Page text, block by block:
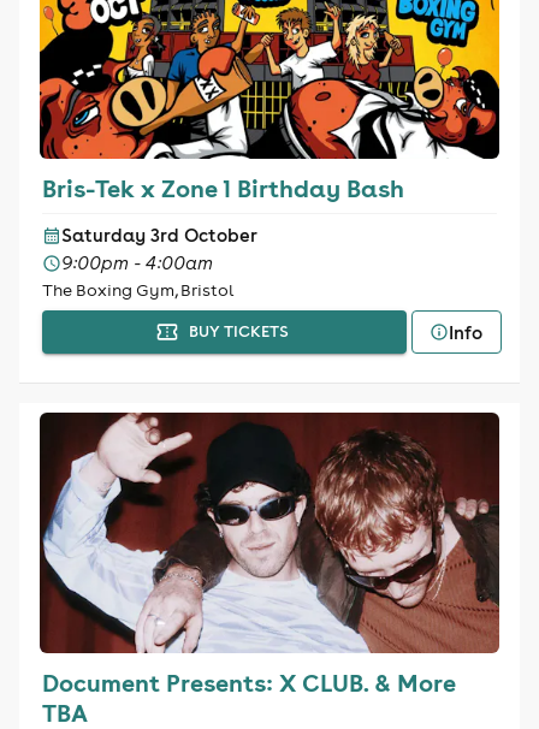
Bris-Tek x Zone 1 Birthday Bash
Saturday 3rd October
9:00pm - 4:00am
The Boxing Gym, Bristol
BUY TICKETS Info
Document Presents: X CLUB. & More
TBA